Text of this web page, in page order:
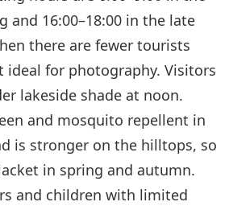
and 16:00–18:00 in the late
there are fewer tourists
ideal for photography. Visitors
lakeside shade at noon.
and mosquito repellent in
is stronger on the hilltops, so
in spring and autumn.
and children with limited